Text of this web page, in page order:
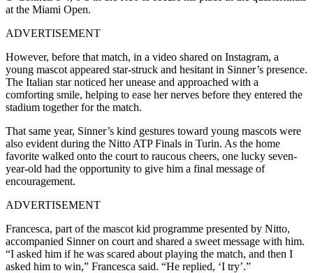
at the Miami Open.
ADVERTISEMENT
However, before that match, in a video shared on Instagram, a
young mascot appeared star-struck and hesitant in Sinner’s presence.
The Italian star noticed her unease and approached with a
comforting smile, helping to ease her nerves before they entered the
stadium together for the match.
That same year, Sinner’s kind gestures toward young mascots were
also evident during the Nitto ATP Finals in Turin. As the home
favorite walked onto the court to raucous cheers, one lucky seven-
year-old had the opportunity to give him a final message of
encouragement.
ADVERTISEMENT
Francesca, part of the mascot kid programme presented by Nitto,
accompanied Sinner on court and shared a sweet message with him.
“I asked him if he was scared about playing the match, and then I
asked him to win,” Francesca said. “He replied, ‘I try’.”